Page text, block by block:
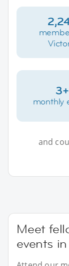
3+
monthly
and
Meet
events